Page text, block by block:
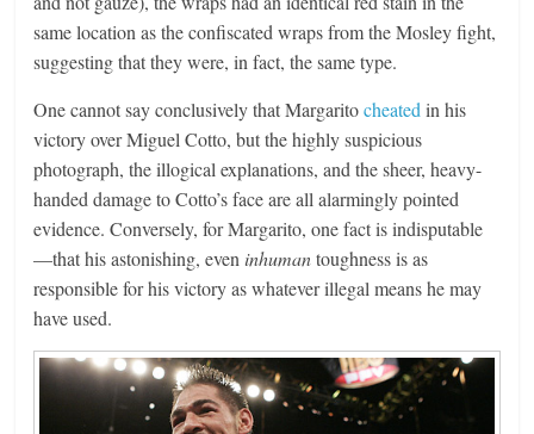
same location as the confiscated wraps from the Mosley fight,
suggesting that they were, in fact, the same type.
One cannot say conclusively that Margaritocheatedin his
victory over Miguel Cotto, but the highly suspicious
photograph, the illogical explanations, and the sheer, heavy-
handed damage to Cotto’s face are all alarmingly pointed
evidence. Conversely, for Margarito, one fact is indisputable
—that his astonishing, even inhumantoughness is as
responsible for his victory as whatever illegal means he may
have used.